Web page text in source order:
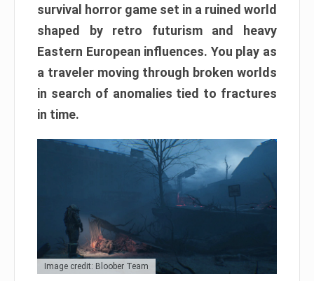
survival horror game set in a ruined world
shaped by retro futurism and heavy
Eastern European influences. You play as
a traveler moving through broken worlds
in search of anomalies tied to fractures
in time.
Image credit: Bloober Team